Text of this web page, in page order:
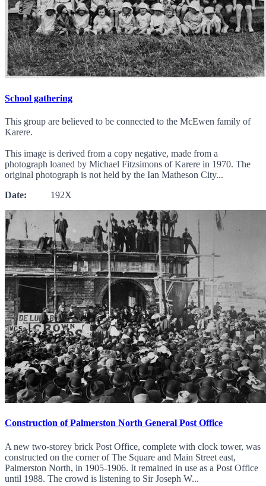
School gathering
This group are believed to be connected to the McEwen family of
Karere.
This image is derived from a copy negative, made from a
photograph loaned by Michael Fitzsimons of Karere in 1970. The
original photograph is not held by the Ian Matheson City...
Date: 192X
Construction of Palmerston North General Post Office
A new two-storey brick Post Office, complete with clock tower, was
constructed on the corner of The Square and Main Street east,
Palmerston North, in 1905-1906. It remained in use as a Post Office
until 1988. The crowd is listening to Sir Joseph W...